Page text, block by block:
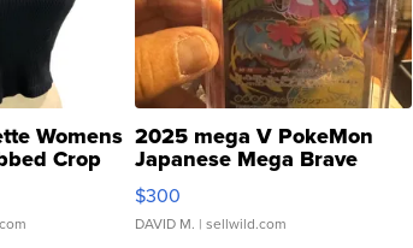
Womens
Crop
2025 mega V PokeMon
Japanese Mega Brave
076/063 Super Rare H...
$300
DAVID M. | sellwild.com